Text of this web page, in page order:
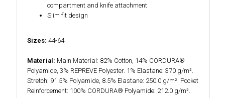
compartment and knife attachment
Slim fit design
Sizes: 44-64
Material: Main Material: 82% Cotton, 14% CORDURA®
Polyamide, 3% REPREVE Polyester. 1% Elastane: 370 g/m².
Stretch: 91.5% Polyamide, 8.5% Elastane: 250.0 g/m². Pocket
Reinforcement: 100% CORDURA® Polyamide: 212.0 g/m².